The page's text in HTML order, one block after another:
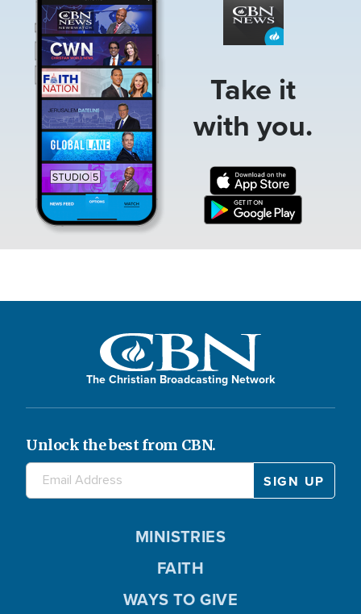
Take it
with you.
The Christian Broadcasting Network
Unlock the best from CBN.
MINISTRIES
FAITH
WAYS TO GIVE